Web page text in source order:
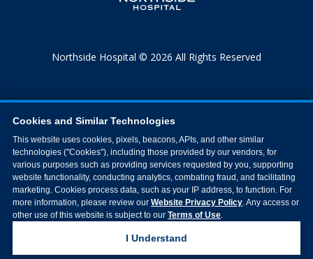
Northside Hospital © 2026 All Rights Reserved
Cookies and Similar Technologies
This website uses cookies, pixels, beacons, APIs, and other similar
technologies ("Cookies"), including those provided by our vendors, for
various purposes such as providing services requested by you, supporting
website functionality, conducting analytics, combating fraud, and facilitating
marketing. Cookies process data, such as your IP address, to function. For
more information, please review our Website Privacy Policy. Any access or
other use of this website is subject to our Terms of Use.
I Understand